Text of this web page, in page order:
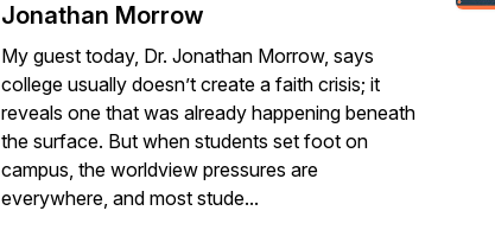
Jonathan Morrow
My guest today, Dr. Jonathan Morrow, says
college usually doesn’t create a faith crisis; it
reveals one that was already happening beneath
the surface. But when students set foot on
campus, the worldview pressures are
everywhere, and most stude...